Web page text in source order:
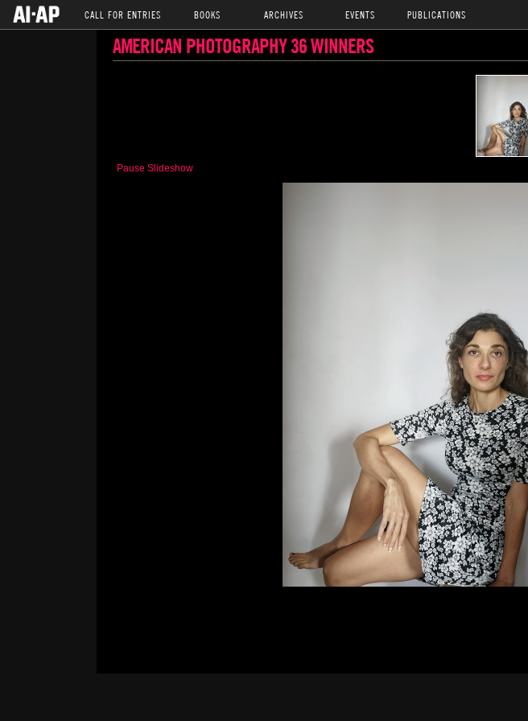
CALL FOR ENTRIES BOOKS ARCHIVES EVENTS PUBLICATIONS
AMERICAN PHOTOGRAPHY 36 WINNERS
Pause Slideshow